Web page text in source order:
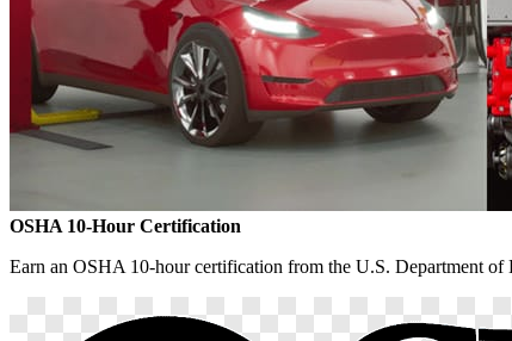
OSHA 10-Hour Certification
Earn an OSHA 10-hour certification from the U.S. Department of